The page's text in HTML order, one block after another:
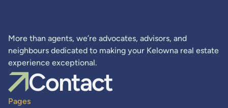
More than agents, we’re advocates, advisors, and
neighbours dedicated to making your Kelowna real estate
experience exceptional.
Contact
Pages